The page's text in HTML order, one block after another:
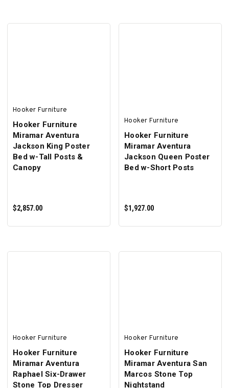
Hooker Furniture
Hooker Furniture
Miramar Aventura
Jackson King Poster
Bed w-Tall Posts &
Canopy
$2,857.00
Hooker Furniture
Hooker Furniture
Miramar Aventura
Jackson Queen Poster
Bed w-Short Posts
$1,927.00
Hooker Furniture
Hooker Furniture
Miramar Aventura
Raphael Six-Drawer
Stone Top Dresser
Hooker Furniture
Hooker Furniture
Miramar Aventura San
Marcos Stone Top
Nightstand